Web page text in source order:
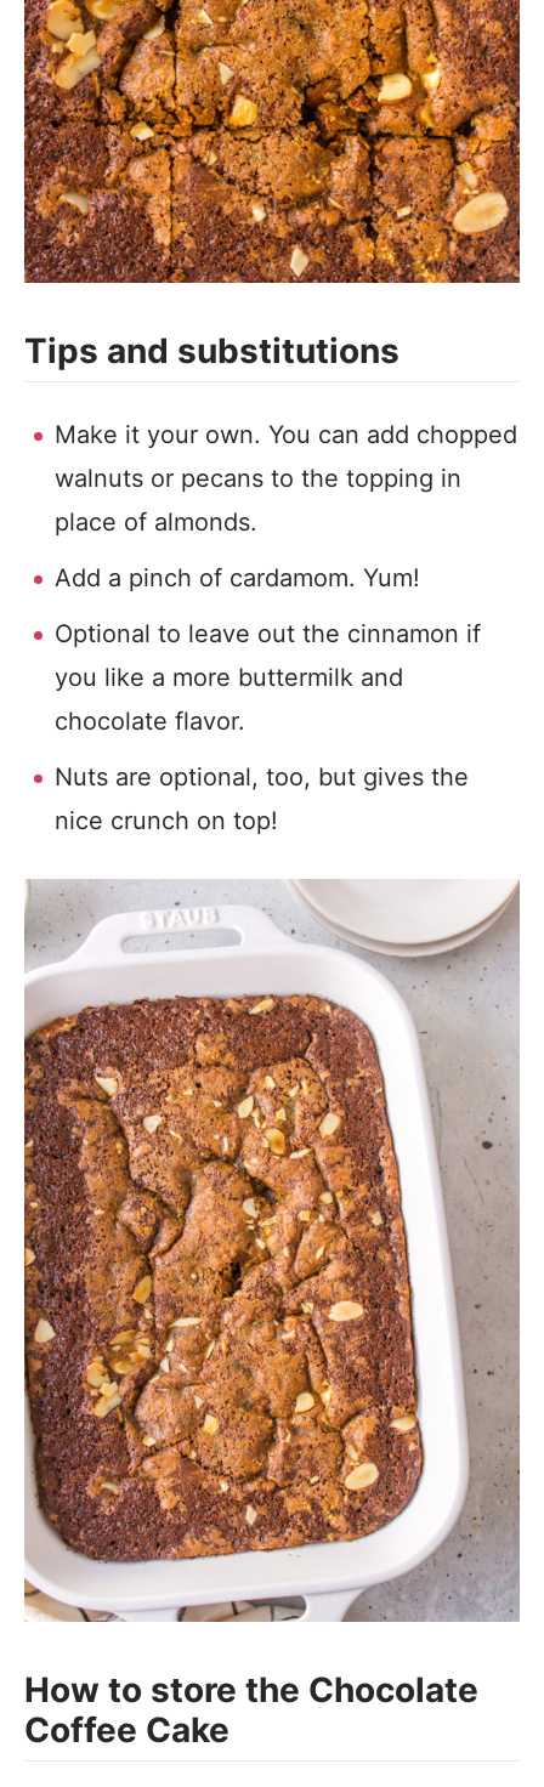
Tips and substitutions
Make it your own. You can add chopped
walnuts or pecans to the topping in
place of almonds.
Add a pinch of cardamom. Yum!
Optional to leave out the cinnamon if
you like a more buttermilk and
chocolate flavor.
Nuts are optional, too, but gives the
nice crunch on top!
How to store the Chocolate
Coffee Cake